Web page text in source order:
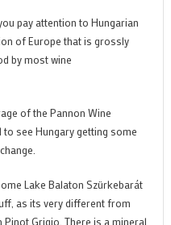
pay attention to Hungarian
of Europe that is grossly
by most wine
of the Pannon Wine
to see Hungary getting some
Lake Balaton Szürkebarát
as its very different from
Grigio. There is a mineral